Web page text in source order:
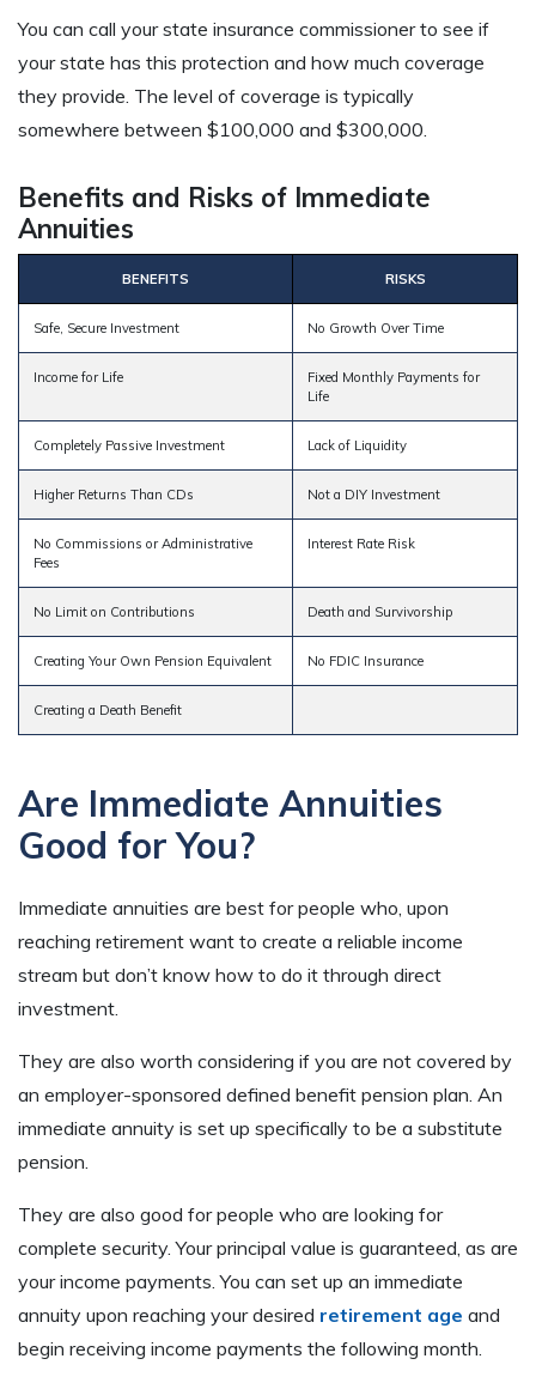
You can call your state insurance commissioner to see if
your state has this protection and how much coverage
they provide. The level of coverage is typically
somewhere between $100,000 and $300,000.
Benefits and Risks of Immediate
Annuities
BENEFITS RISKS
Safe, Secure Investment No Growth Over Time
Income for Life
Fixed Monthly Payments for
Life
Completely Passive Investment Lack of Liquidity
Higher Returns Than CDs Not a DIY Investment
No Commissions or Administrative
Fees
Interest Rate Risk
No Limit on Contributions Death and Survivorship
Creating Your Own Pension Equivalent No FDIC Insurance
Creating a Death Benefit
Are Immediate Annuities
Good for You?
Immediate annuities are best for people who, upon
reaching retirement want to create a reliable income
stream but don’t know how to do it through direct
investment.
They are also worth considering if you are not covered by
an employer-sponsored defined benefit pension plan. An
immediate annuity is set up specifically to be a substitute
pension.
They are also good for people who are looking for
complete security. Your principal value is guaranteed, as are
your income payments. You can set up an immediate
annuity upon reaching your desired retirement age and
begin receiving income payments the following month.